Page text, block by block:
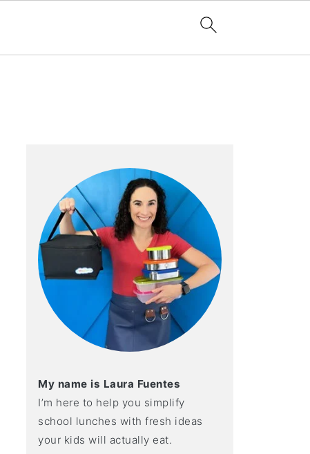
My name is Laura Fuentes
I’m here to help you simplify
school lunches with fresh ideas
your kids will actually eat.